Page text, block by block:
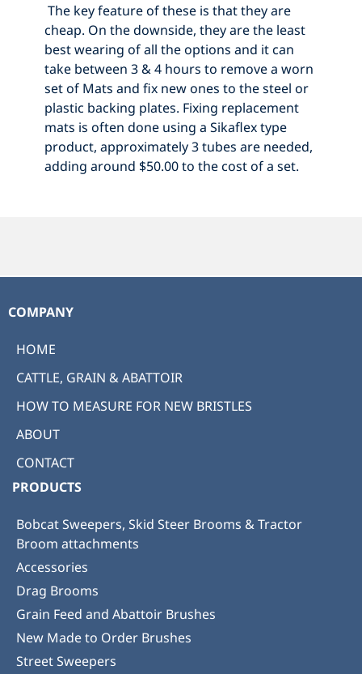
The key feature of these is that they are
cheap. On the downside, they are the least
best wearing of all the options and it can
take between 3 & 4 hours to remove a worn
set of Mats and fix new ones to the steel or
plastic backing plates. Fixing replacement
mats is often done using a Sikaflex type
product, approximately 3 tubes are needed,
adding around $50.00 to the cost of a set.
COMPANY
HOME
CATTLE, GRAIN & ABATTOIR
HOW TO MEASURE FOR NEW BRISTLES
ABOUT
CONTACT
PRODUCTS
Bobcat Sweepers, Skid Steer Brooms & Tractor
Broom attachments
Accessories
Drag Brooms
Grain Feed and Abattoir Brushes
New Made to Order Brushes
Street Sweepers